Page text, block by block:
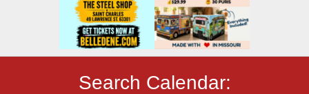
Search Calendar: